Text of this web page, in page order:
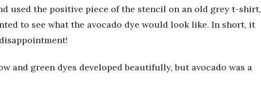
used the positive piece of the stencil on an old grey t-shirt,
to see what the avocado dye would look like. In short, it
and green dyes developed beautifully, but avocado was a